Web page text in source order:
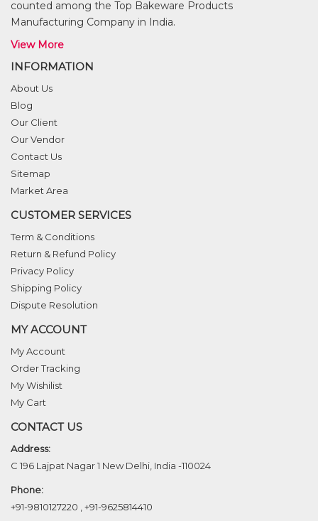
counted among the Top Bakeware Products
Manufacturing Company in India.
View More
INFORMATION
About Us
Blog
Our Client
Our Vendor
Contact Us
Sitemap
Market Area
CUSTOMER SERVICES
Term & Conditions
Return & Refund Policy
Privacy Policy
Shipping Policy
Dispute Resolution
MY ACCOUNT
My Account
Order Tracking
My Wishilist
My Cart
CONTACT US
Address:
C 196 Lajpat Nagar 1 New Delhi, India -110024
Phone:
+91-9810127220
+91-9625814410